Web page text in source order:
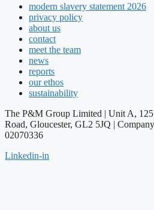
modern slavery statement 2026
privacy policy
about us
contact
meet the team
news
reports
our ethos
sustainability
The P&M Group Limited | Unit A,
Road, Gloucester, GL2 5JQ |
02070336
Linkedin-in